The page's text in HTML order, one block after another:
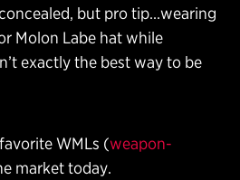
but pro tip…wearing
Molon Labe hat while
exactly the best way to be
WMLs (weapon-
market today.